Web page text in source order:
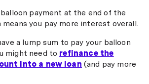
payment at the end of the
you pay more interest overall.
a lump sum to pay your balloon
might need to refinance the
into a new loan (and pay more